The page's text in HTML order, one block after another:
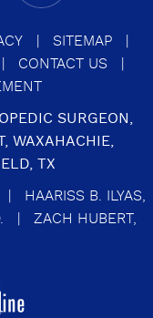
SITEMAP
CONTACT US
SURGEON,
WAXAHACHIE,
TX
HAARISS B. ILYAS,
ZACH HUBERT,